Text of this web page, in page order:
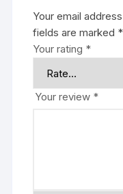
Your email
fields are marked *
Your rating *
Your review *